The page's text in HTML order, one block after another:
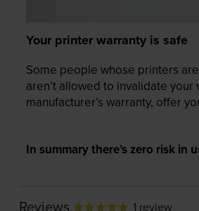
Your printer warranty is safe
Some people whose printers
aren’t allowed to invalidate
manufacturer’s warranty, offer
In summary there’s zero risk in
Reviews 1 review